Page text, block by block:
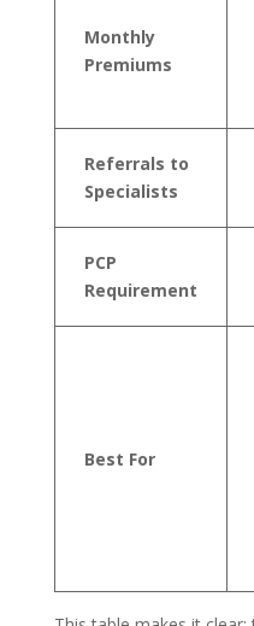
Monthly
Premiums
Referrals to
Specialists
PCP
Requirement
Best For